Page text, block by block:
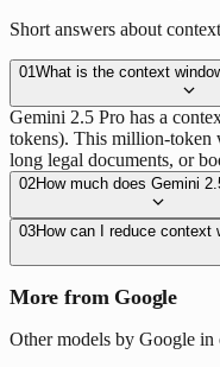
Short answers about
01 What is the context
Gemini 2.5 Pro has a
tokens). This million-token
long legal documents, or
02How much does Gemini
03How can I reduce context
More from Google
Other models by Google in